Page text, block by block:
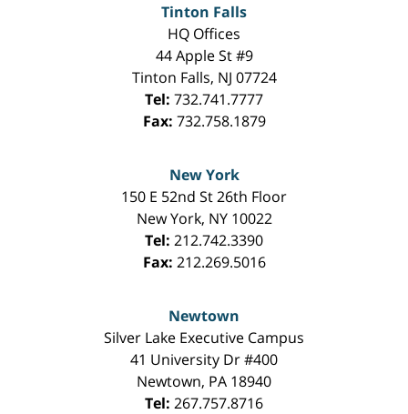
Tinton Falls
HQ Offices
44 Apple St #9
Tinton Falls, NJ 07724
Tel: 732.741.7777
Fax: 732.758.1879
New York
150 E 52nd St 26th Floor
New York, NY 10022
Tel: 212.742.3390
Fax: 212.269.5016
Newtown
Silver Lake Executive Campus
41 University Dr #400
Newtown, PA 18940
Tel: 267.757.8716